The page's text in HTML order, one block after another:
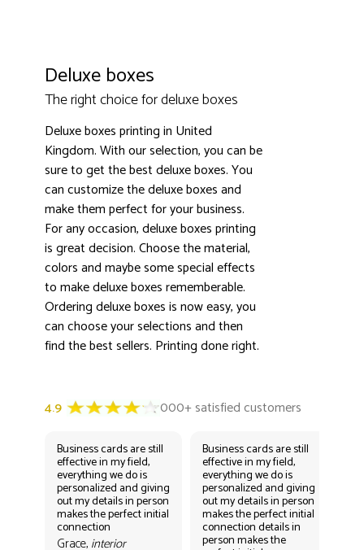
Deluxe boxes
The right choice for deluxe boxes
Deluxe boxes printing in United
Kingdom. With our selection, you can be
sure to get the best deluxe boxes. You
can customize the deluxe boxes and
make them perfect for your business.
For any occasion, deluxe boxes printing
is great decision. Choose the material,
colors and maybe some special effects
to make deluxe boxes rememberable.
Ordering deluxe boxes is now easy, you
can choose your selections and then
find the best sellers. Printing done right.
4.9 3000+ satisfied customers
Business cards are still
effective in my field,
everything we do is
personalized and giving
out my details in person
makes the perfect initial
connection
Grace, interior
Business cards are still
effective in my field,
everything we do is
personalized and giving
out my details in person
makes the perfect initial
connection details in
person makes the